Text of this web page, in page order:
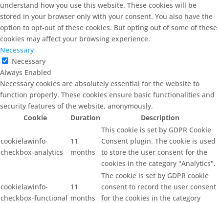
understand how you use this website. These cookies will be
stored in your browser only with your consent. You also have the
option to opt-out of these cookies. But opting out of some of these
cookies may affect your browsing experience.
Necessary
Necessary
Always Enabled
Necessary cookies are absolutely essential for the website to
function properly. These cookies ensure basic functionalities and
security features of the website, anonymously.
Cookie
Duration Description
cookielawinfo-
checkbox-analytics
11
months
This cookie is set by GDPR Cookie
Consent plugin. The cookie is used
to store the user consent for the
cookies in the category "Analytics".
cookielawinfo-
checkbox-functional
11
months
The cookie is set by GDPR cookie
consent to record the user consent
for the cookies in the category